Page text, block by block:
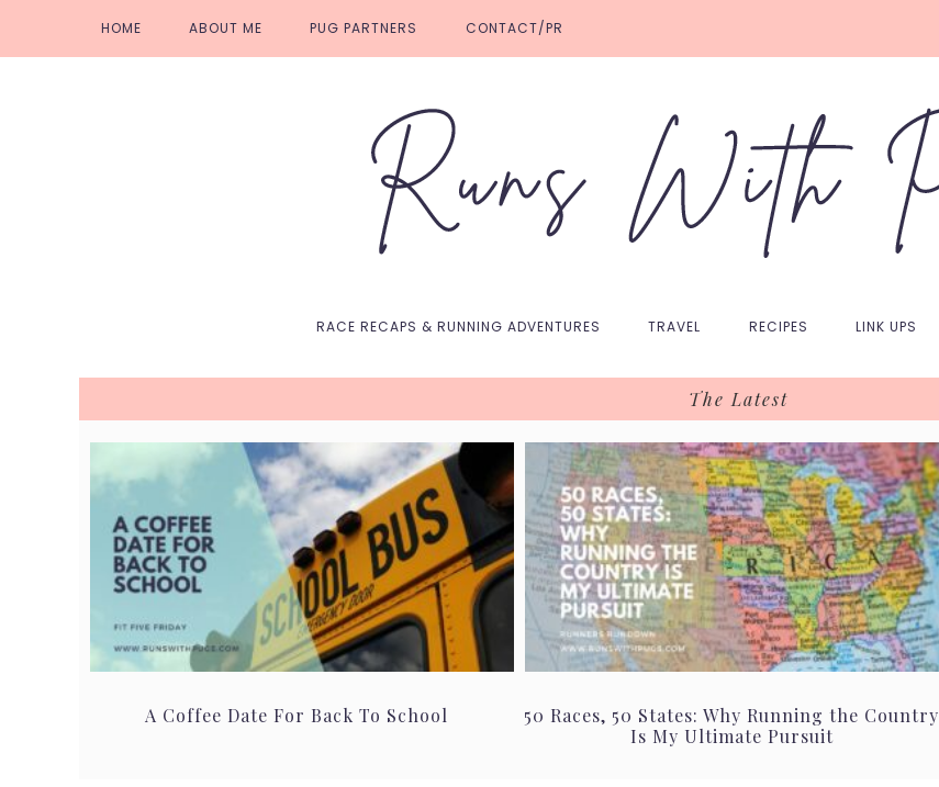
primary
main
primary
footer
HOME ABOUT ME PUG PARTNERS CONTACT/PR
RACE RECAPS & RUNNING ADVENTURES TRAVEL RECIPES LINK UPS
The Latest
A Coffee Date For Back To School
50 Races, 50 States: Why Running the Country
Is My Ultimate Pursuit